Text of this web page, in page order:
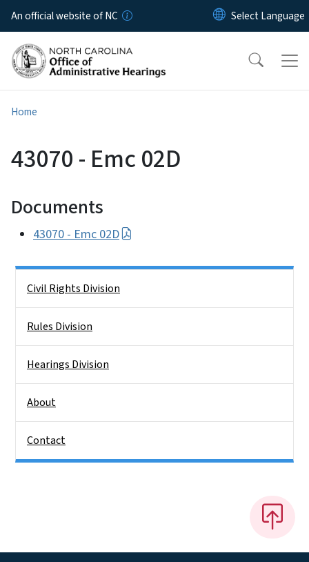
Skip to main content
An official website of NC
Home
43070 - Emc 02D
Documents
43070 - Emc 02D
Civil Rights Division
Rules Division
Hearings Division
About
Contact